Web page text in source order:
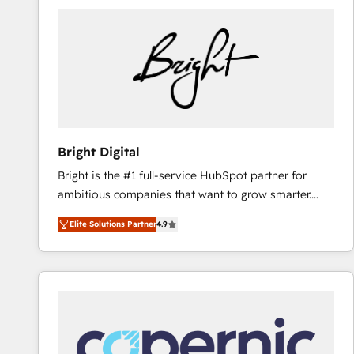
Bright Digital
Bright is the #1 full-service HubSpot partner for
ambitious companies that want to grow smarter.
From HubSpot onboarding, to training, from
developing a new website to lead generation and
digital marketing; we do it all (and with great
results)! In short, our services include: - HubSpot
integrations - Marketing & sales solutions: digital
marketing, advertising, campaigns, content and
Elite Solutions Partner4.9